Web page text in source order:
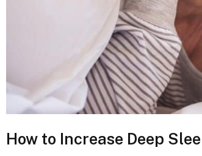
How to Increase Deep